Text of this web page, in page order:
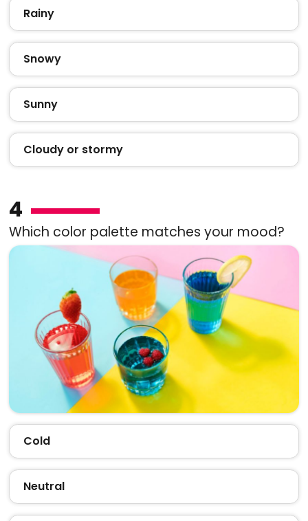
Rainy
Snowy
Sunny
Cloudy or stormy
4
Which color palette matches your mood?
Cold
Neutral